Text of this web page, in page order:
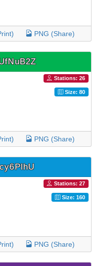
PNG (Share)
Stations: 26
Size: 80
PNG (Share)
Stations: 27
Size: 160
PNG (Share)